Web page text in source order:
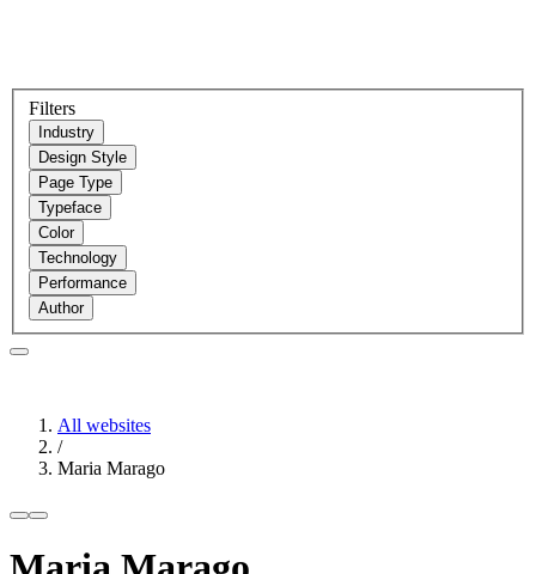
Filters
Industry
Design Style
Page Type
Typeface
Color
Technology
Performance
Author
All websites
/
Maria Marago